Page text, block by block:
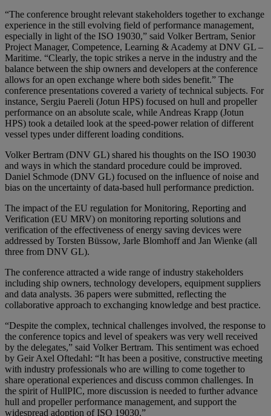
“The conference brought relevant stakeholders together to exchange
experience in the still evolving field of performance management,
especially in light of the ISO 19030,” said Volker Bertram, Senior
Project Manager, Competence, Learning & Academy at DNV GL –
Maritime. “Clearly, the topic strikes a nerve in the industry and the
balance between the ship owners and developers at the conference
allows for an open exchange where both sides benefit.” The
conference presentations covered a variety of technical subjects. For
instance, Sergiu Paereli (Jotun HPS) focused on hull and propeller
performance on an absolute scale, while Andreas Krapp (Jotun
HPS) took a detailed look at the speed-power relation of different
vessel types under different loading conditions.
Volker Bertram (DNV GL) shared his thoughts on the ISO 19030
and ways in which the standard procedure could be improved.
Daniel Schmode (DNV GL) focused on the influence of noise and
bias on the uncertainty of data-based hull performance prediction.
The impact of the EU regulation for Monitoring, Reporting and
Verification (EU MRV) on monitoring reporting solutions and
verification of the effectiveness of energy saving devices were
addressed by Torsten Büssow, Jarle Blomhoff and Jan Wienke (all
three from DNV GL).
The conference attracted a wide range of industry stakeholders
including ship owners, technology developers, equipment suppliers
and data analysts. 36 papers were submitted, reflecting the
collaborative approach to exchanging knowledge and best practice.
“Despite the complex, technical challenges involved, the response to
the conference topics and level of speakers was very well received
by the delegates,” said Volker Bertram. This sentiment was echoed
by Geir Axel Oftedahl: “It has been a positive, constructive meeting
with industry professionals who are willing to come together to
share operational experiences and discuss common challenges. In
the spirit of HullPIC, more discussion is needed to further advance
hull and propeller performance management, and support the
widespread adoption of ISO 19030.”